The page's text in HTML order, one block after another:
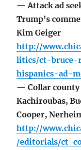
— Attack ad
Trump’s
Kim Geiger
http://
litics/ct-bruce-
hispanics-ad-
— Collar county
Kachiroubas,
Cooper,
http://
/editorials/ct-